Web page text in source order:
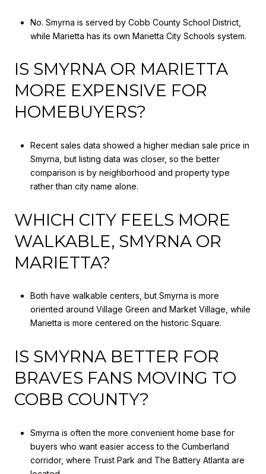
No. Smyrna is served by Cobb County School District,
while Marietta has its own Marietta City Schools system.
IS SMYRNA OR MARIETTA
MORE EXPENSIVE FOR
HOMEBUYERS?
Recent sales data showed a higher median sale price in
Smyrna, but listing data was closer, so the better
comparison is by neighborhood and property type
rather than city name alone.
WHICH CITY FEELS MORE
WALKABLE, SMYRNA OR
MARIETTA?
Both have walkable centers, but Smyrna is more
oriented around Village Green and Market Village, while
Marietta is more centered on the historic Square.
IS SMYRNA BETTER FOR
BRAVES FANS MOVING TO
COBB COUNTY?
Smyrna is often the more convenient home base for
buyers who want easier access to the Cumberland
corridor, where Truist Park and The Battery Atlanta are